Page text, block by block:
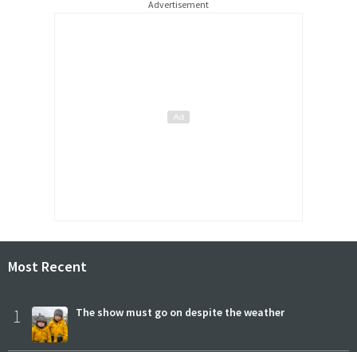
Advertisement
Most Recent
1 The show must go on despite the weather